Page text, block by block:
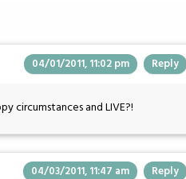
04/01/2011, 11:02 pm Reply
circumstances and LIVE?!
04/03/2011, 11:47 am Reply